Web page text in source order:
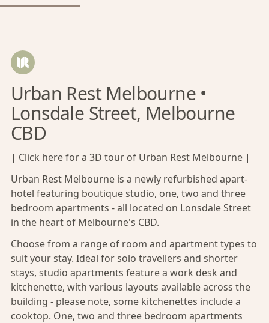
Urban Rest Melbourne •
Lonsdale Street, Melbourne
CBD
| Click here for a 3D tour of Urban Rest Melbourne |
Urban Rest Melbourne is a newly refurbished apart-
hotel featuring boutique studio, one, two and three
bedroom apartments - all located on Lonsdale Street
in the heart of Melbourne's CBD.
Choose from a range of room and apartment types to
suit your stay. Ideal for solo travellers and shorter
stays, studio apartments feature a work desk and
kitchenette, with various layouts available across the
building - please note, some kitchenettes include a
cooktop. One, two and three bedroom apartments